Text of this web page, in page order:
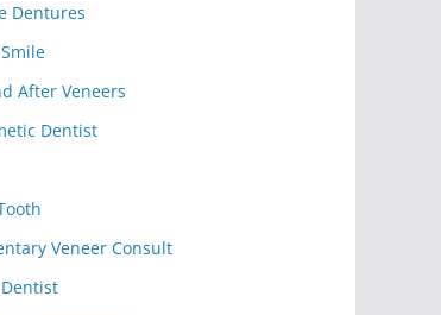
Dentures
After Veneers
Dentist
Veneer Consult